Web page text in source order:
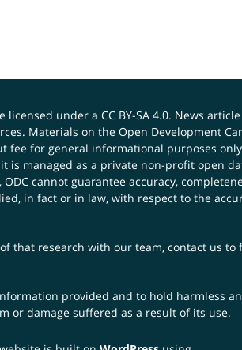
licensed under a CC BY-SA 4.0. News
Materials on the Open Development
for general informational purposes
is managed as a private non-profit open
cannot guarantee accuracy,
in fact or in law, with respect to the
that research with our team, contact us to
provided and to hold harmless
or damage suffered as a result of its use.